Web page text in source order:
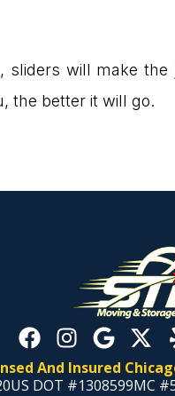
will make
the better it will go.
And Insured
US DOT #1308599MC